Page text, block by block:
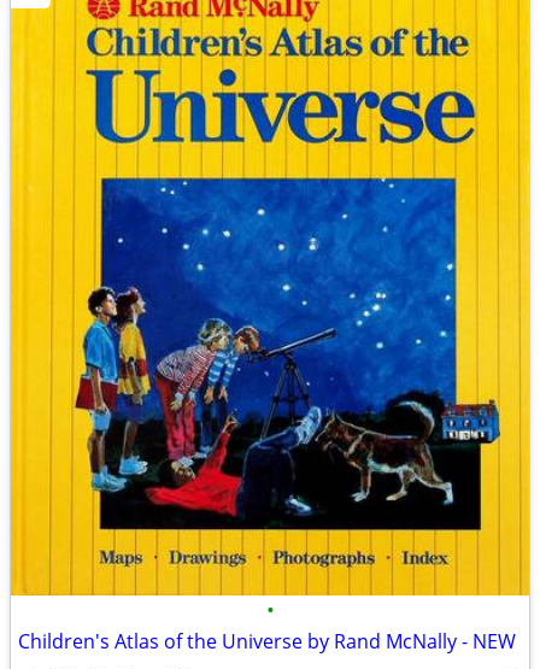
•
Children's Atlas of the Universe by Rand McNally - NEW